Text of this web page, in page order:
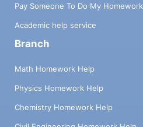
Pay Someone To Do My Homework
Academic help service
Branch
Math Homework Help
Physics Homework Help
Chemistry Homework Help